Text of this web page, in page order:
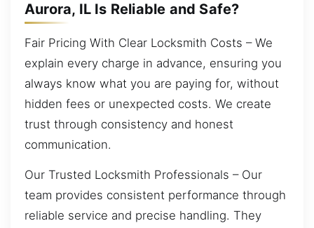
Aurora, IL Is Reliable and Safe?
Fair Pricing With Clear Locksmith Costs – We
explain every charge in advance, ensuring you
always know what you are paying for, without
hidden fees or unexpected costs. We create
trust through consistency and honest
communication.
Our Trusted Locksmith Professionals – Our
team provides consistent performance through
reliable service and precise handling. They